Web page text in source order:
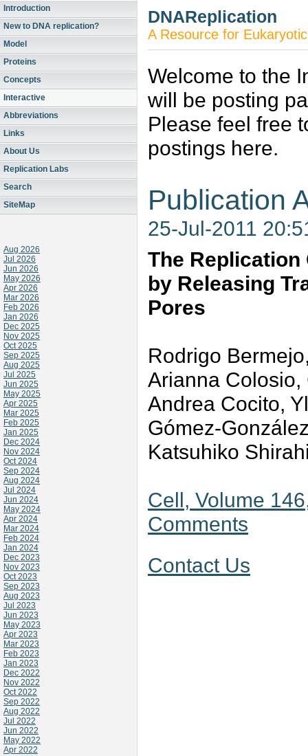
Introduction
New to DNA replication?
Model
Proteins
Concepts
Interactive
Abbreviations
Links
About Us
Replication Labs
Search
SiteMap
Aug 2026
Jul 2026
Jun 2026
May 2026
Apr 2026
Mar 2026
Feb 2026
Jan 2026
Dec 2025
Nov 2025
Oct 2025
Sep 2025
Aug 2025
Jul 2025
Jun 2025
May 2025
Apr 2025
Mar 2025
Feb 2025
Jan 2025
Dec 2024
Nov 2024
Oct 2024
Sep 2024
Aug 2024
Jul 2024
Jun 2024
May 2024
Apr 2024
Mar 2024
Feb 2024
Jan 2024
Dec 2023
Nov 2023
Oct 2023
Sep 2023
Aug 2023
Jul 2023
Jun 2023
May 2023
Apr 2023
Mar 2023
Feb 2023
Jan 2023
Dec 2022
Nov 2022
Oct 2022
Sep 2022
Aug 2022
Jul 2022
Jun 2022
May 2022
Apr 2022
DNAReplication
A Resource for
Welcome to the
will be posting
Please feel free
postings here.
Publication
25-Jul-2011
The
by Releasing
Pores
Rodrigo
Arianna Colosio,
Andrea Cocito,
Gómez-
Katsuhiko
Cell, Volume
Comments
Contact Us